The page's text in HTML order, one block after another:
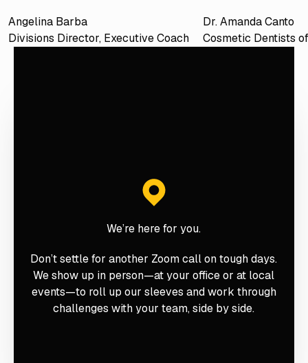
Angelina Barba
Divisions Director, Executive Coach
Dr. Amanda Canto
Cosmetic Dentists
We’re here for you.
Don’t settle for another Zoom call on tough days.
We show up in person—at your office or at local
events—to roll up our sleeves and work through
challenges with your team, side by side.